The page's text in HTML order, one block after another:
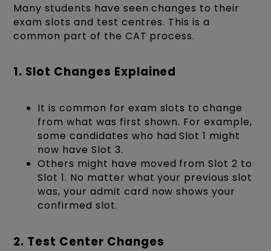
Many students have seen changes to their
exam slots and test centres. This is a
common part of the CAT process.
1. Slot Changes Explained
It is common for exam slots to change
from what was first shown. For example,
some candidates who had Slot 1 might
now have Slot 3.
Others might have moved from Slot 2 to
Slot 1. No matter what your previous slot
was, your admit card now shows your
confirmed slot.
2. Test Center Changes